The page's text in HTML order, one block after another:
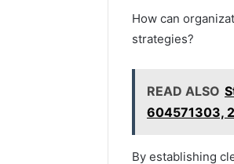
How can
strategies?
READ ALSO
604571303,
By establishing